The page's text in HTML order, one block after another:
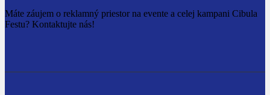
Máte záujem o reklamný priestor na evente a celej kampani Cibula
Festu? Kontaktujte nás!